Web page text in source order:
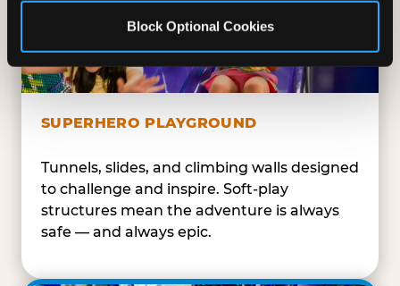
Block Optional Cookies
SUPERHERO PLAYGROUND
Tunnels, slides, and climbing walls designed
to challenge and inspire. Soft-play
structures mean the adventure is always
safe — and always epic.